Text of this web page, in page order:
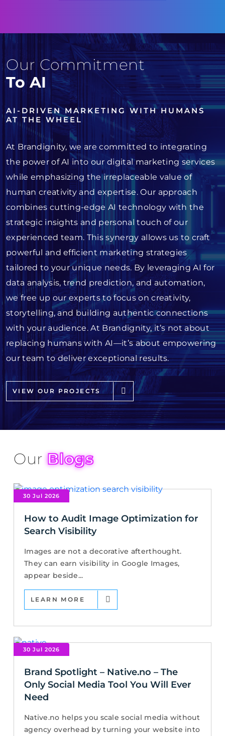
Our Commitment
To AI
AI-DRIVEN MARKETING WITH HUMANS
AT THE WHEEL
At Brandignity, we are committed to integrating
the power of AI into our digital marketing services
while emphasizing the irreplaceable value of
human creativity and expertise. Our approach
combines cutting-edge AI technology with the
strategic insights and personal touch of our
experienced team. This synergy allows us to craft
powerful and efficient marketing strategies
tailored to your unique needs. By leveraging AI for
data analysis, trend prediction, and automation,
we free up our experts to focus on creativity,
storytelling, and building authentic connections
with your audience. At Brandignity, it’s not about
replacing humans with AI—it’s about empowering
our team to deliver exceptional results.
VIEW OUR PROJECTS
OurBlogs
30 Jul 2026
How to Audit Image Optimization for
Search Visibility
Images are not a decorative afterthought.
They can earn visibility in Google Images,
appear beside...
LEARN MORE
30 Jul 2026
Brand Spotlight – Native.no – The
Only Social Media Tool You Will Ever
Need
Native.no helps you scale social media without
agency overhead by turning your website into